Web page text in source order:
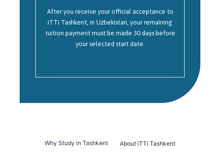
After you receive your official acceptance to
iTTi Tashkent, in Uzbekistan, your remaining
tuition payment must be made 30 days before
your selected start date.
Why Study in Tashkent About iTTi Tashkent